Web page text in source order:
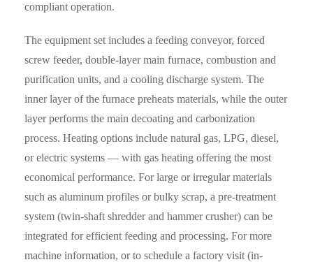
compliant operation.
The equipment set includes a feeding conveyor, forced
screw feeder, double-layer main furnace, combustion and
purification units, and a cooling discharge system. The
inner layer of the furnace preheats materials, while the outer
layer performs the main decoating and carbonization
process. Heating options include natural gas, LPG, diesel,
or electric systems — with gas heating offering the most
economical performance. For large or irregular materials
such as aluminum profiles or bulky scrap, a pre-treatment
system (twin-shaft shredder and hammer crusher) can be
integrated for efficient feeding and processing. For more
machine information, or to schedule a factory visit (in-